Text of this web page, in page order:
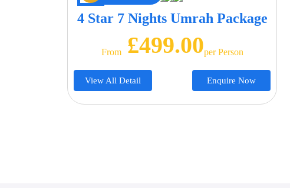
4 Star 7 Nights Umrah Package
From£499.00Per Person
View All Detail Enquire Now